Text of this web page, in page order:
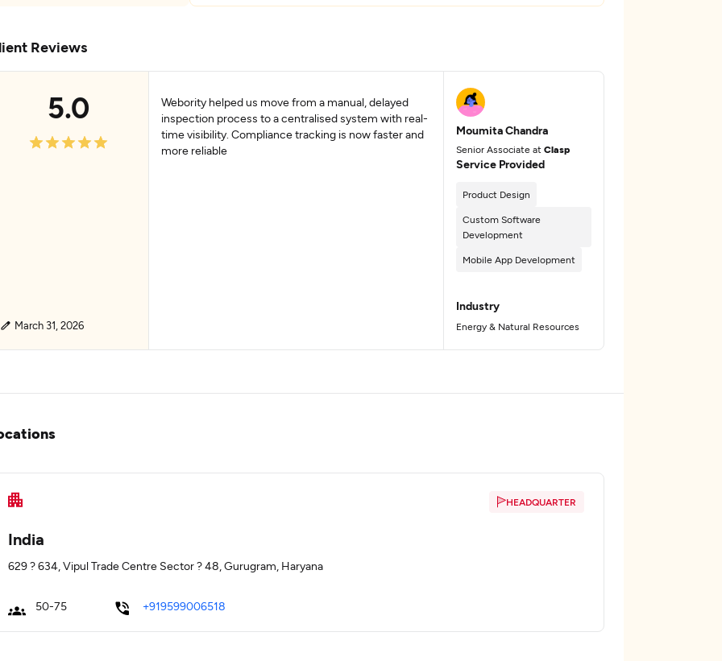
Reviews
5.0
March 31, 2026
Webority helped us move from a manual, delayed
inspection process to a centralised system with real-
time visibility. Compliance tracking is now faster and
more reliable
Moumita Chandra
Senior Associate atClasp
Service Provided
Product Design
Custom Software
Development
Mobile App Development
Industry
Energy & Natural Resources
HEADQUARTER
India
629 ? 634, Vipul Trade Centre Sector ? 48, Gurugram, Haryana
50-75 +919599006518